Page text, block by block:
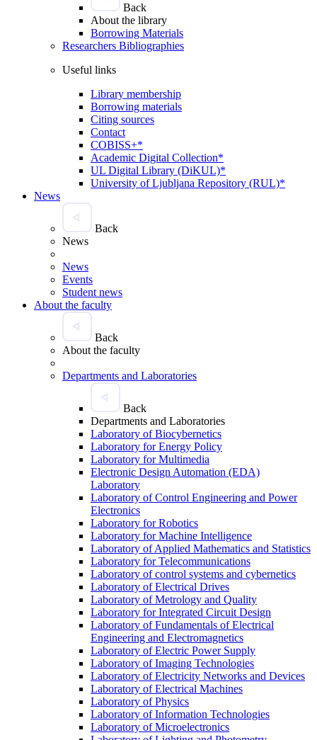
Back
About the library
Borrowing Materials
Researchers Bibliographies
Useful links
Library membership
Borrowing materials
Citing sources
Contact
COBISS+*
Academic Digital Collection*
UL Digital Library (DiKUL)*
University of Ljubljana Repository (RUL)*
News
Back
News
News
Events
Student news
About the faculty
Back
About the faculty
Departments and Laboratories
Back
Departments and Laboratories
Laboratory of Biocybernetics
Laboratory for Energy Policy
Laboratory for Multimedia
Electronic Design Automation (EDA)
Laboratory
Laboratory of Control Engineering and Power
Electronics
Laboratory for Robotics
Laboratory for Machine Intelligence
Laboratory of Applied Mathematics and Statistics
Laboratory for Telecommunications
Laboratory of control systems and cybernetics
Laboratory of Electrical Drives
Laboratory of Metrology and Quality
Laboratory for Integrated Circuit Design
Laboratory of Fundamentals of Electrical
Engineering and Electromagnetics
Laboratory of Electric Power Supply
Laboratory of Imaging Technologies
Laboratory of Electricity Networks and Devices
Laboratory of Electrical Machines
Laboratory of Physics
Laboratory of Information Technologies
Laboratory of Microelectronics